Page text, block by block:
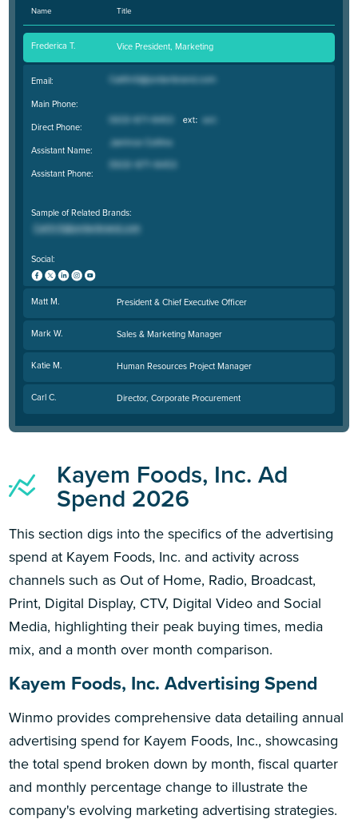
Name Title
Frederica T. Vice President, Marketing
Email:
Main Phone:
Direct Phone:
Assistant Name:
Assistant Phone:
Sample of Related Brands:
Social:
Matt M. President & Chief Executive Officer
Mark W. Sales & Marketing Manager
Katie M. Human Resources Project Manager
Carl C. Director, Corporate Procurement
Kayem Foods, Inc. Ad
Spend 2026
This section digs into the specifics of the advertising
spend at Kayem Foods, Inc. and activity across
channels such as Out of Home, Radio, Broadcast,
Print, Digital Display, CTV, Digital Video and Social
Media, highlighting their peak buying times, media
mix, and a month over month comparison.
Kayem Foods, Inc. Advertising Spend
Winmo provides comprehensive data detailing annual
advertising spend for Kayem Foods, Inc., showcasing
the total spend broken down by month, fiscal quarter
and monthly percentage change to illustrate the
company's evolving marketing advertising strategies.